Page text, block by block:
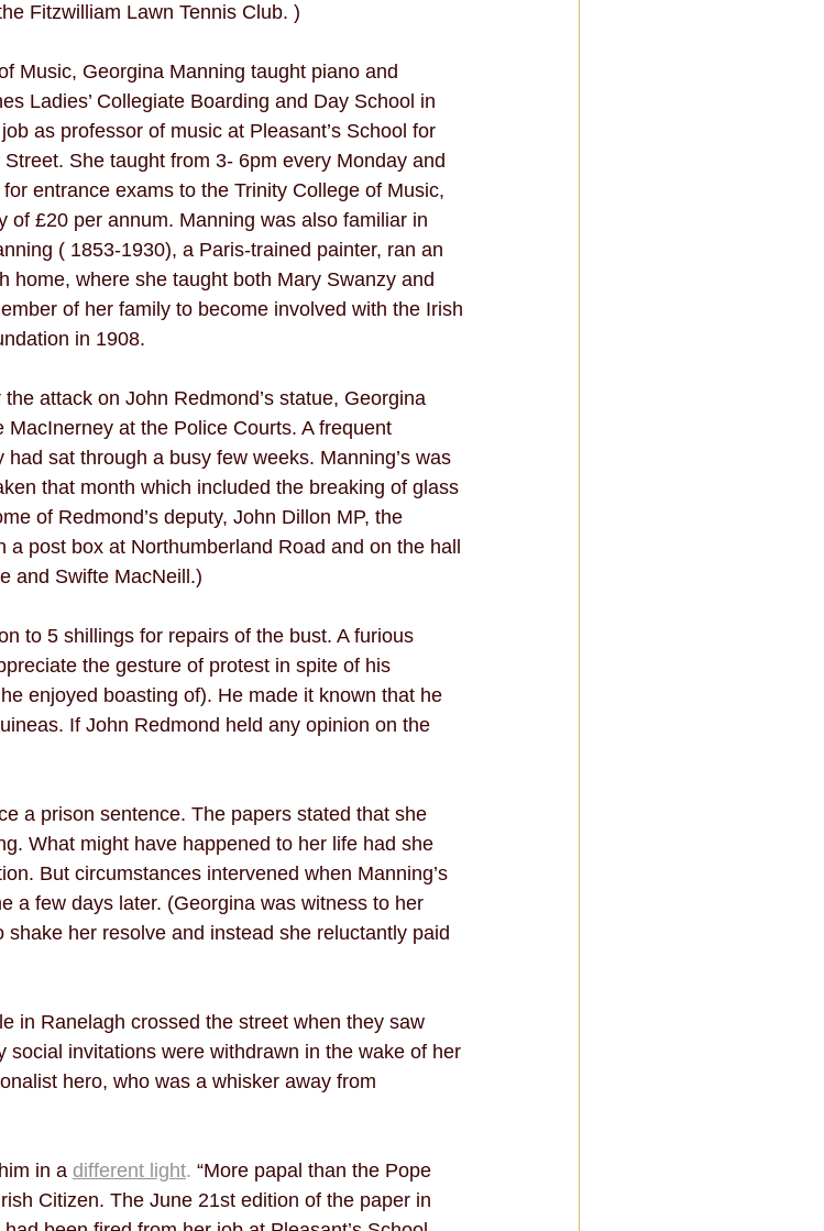
Fitzwilliam Lawn Tennis Club. )
Music, Georgina Manning taught piano and
Ladies’ Collegiate Boarding and Day School in
as professor of music at Pleasant’s School for
She taught from 3- 6pm every Monday and
entrance exams to the Trinity College of Music,
of £20 per annum. Manning was also familiar in
( 1853-1930), a Paris-trained painter, ran an
home, where she taught both Mary Swanzy and
of her family to become involved with the Irish
in 1908.
attack on John Redmond’s statue, Georgina
at the Police Courts. A frequent
sat through a busy few weeks. Manning’s was
that month which included the breaking of glass
of Redmond’s deputy, John Dillon MP, the
post box at Northumberland Road and on the hall
and Swifte MacNeill.)
to 5 shillings for repairs of the bust. A furious
the gesture of protest in spite of his
enjoyed boasting of). He made it known that he
If John Redmond held any opinion on the
a prison sentence. The papers stated that she
What might have happened to her life had she
But circumstances intervened when Manning’s
a few days later. (Georgina was witness to her
her resolve and instead she reluctantly paid
in Ranelagh crossed the street when they saw
social invitations were withdrawn in the wake of her
hero, who was a whisker away from
in a different light. “More papal than the Pope
Citizen. The June 21st edition of the paper in